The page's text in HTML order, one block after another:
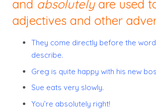
and absolutelyare used
adjectives and other
They come directly before the
describe.
Greg is quite happy with his new
Sue eats very slowly.
You’re absolutely right!